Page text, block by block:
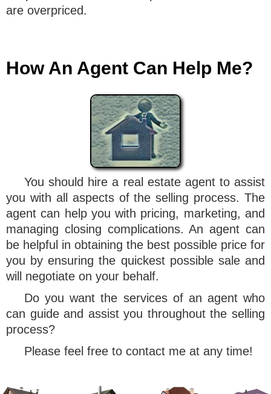
are overpriced.
How An Agent Can Help Me?
You should hire a real estate agent to assist
you with all aspects of the selling process. The
agent can help you with pricing, marketing, and
managing closing complications. An agent can
be helpful in obtaining the best possible price for
you by ensuring the quickest possible sale and
will negotiate on your behalf.
Do you want the services of an agent who
can guide and assist you throughout the selling
process?
Please feel free to contact me at any time!